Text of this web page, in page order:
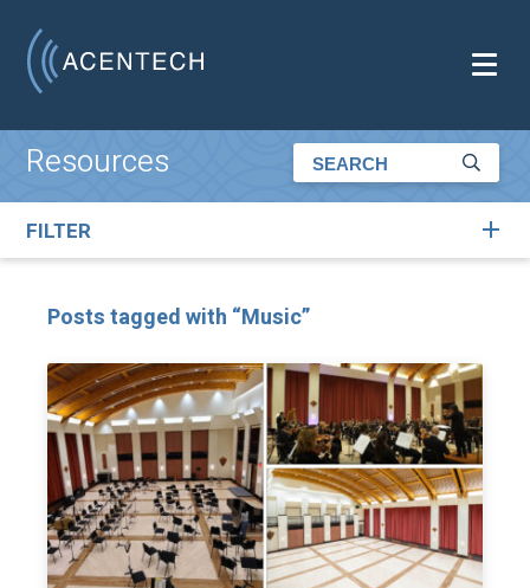
Resources
FILTER
Posts tagged with “Music”